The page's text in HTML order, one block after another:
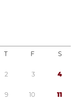
T F S
2 3 4
9 10 11